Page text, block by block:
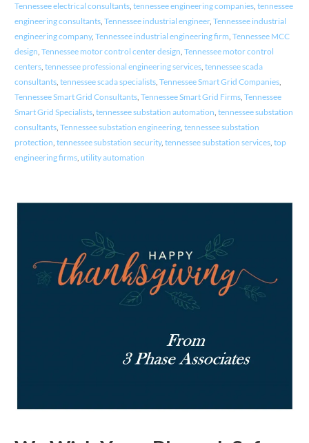
Tennessee electrical consultants, tennessee engineering companies, tennessee
engineering consultants, Tennessee industrial engineer, Tennessee industrial
engineering company, Tennessee industrial engineering firm, Tennessee MCC
design, Tennessee motor control center design, Tennessee motor control
centers, tennessee professional engineering services, tennessee scada
consultants, tennessee scada specialists, Tennessee Smart Grid Companies,
Tennessee Smart Grid Consultants, Tennessee Smart Grid Firms, Tennessee
Smart Grid Specialists, tennessee substation automation, tennessee substation
consultants, Tennessee substation engineering, tennessee substation
protection, tennessee substation security, tennessee substation services, top
engineering firms, utility automation